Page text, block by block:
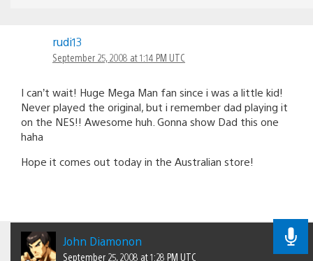
rudi13
September 25, 2008 at 1:14 PM UTC
I can’t wait! Huge Mega Man fan since i was a little kid!
Never played the original, but i remember dad playing it
on the NES!! Awesome huh. Gonna show Dad this one
haha
Hope it comes out today in the Australian store!
John Diamonon
September 25, 2008 at 1:28 PM UTC